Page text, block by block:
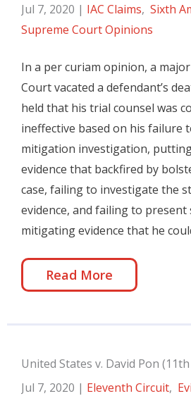
Jul 7, 2020 | IAC Claims, Sixth
Supreme Court Opinions
In a per curiam opinion, a
Court vacated a defendant’s
held that his trial counsel was
ineffective based on his failure
mitigation investigation,
evidence that backfired by
case, failing to investigate the
evidence, and failing to
mitigating evidence that he
Read More
United States v. David Pon (11th
Jul 7, 2020 | Eleventh Circuit,